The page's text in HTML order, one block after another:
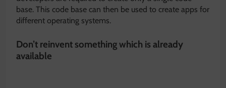
base. This code base can then be used to create apps for
different operating systems.
Don’t reinvent something which is already
available